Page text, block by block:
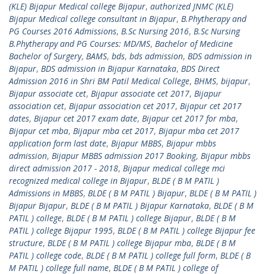
(KLE) Bijapur Medical college Bijapur, authorized JNMC (KLE)
Bijapur Medical college consultant in Bijapur, B.Phytherapy and
PG Courses 2016 Admissions, B.Sc Nursing 2016, B.Sc Nursing
B.Phytherapy and PG Courses: MD/MS, Bachelor of Medicine
Bachelor of Surgery, BAMS, bds, bds admission, BDS admission in
Bijapur, BDS admission in Bijapur Karnataka, BDS Direct
Admission 2016 in Shri BM Patil Medical College, BHMS, bijapur,
Bijapur associate cet, Bijapur associate cet 2017, Bijapur
association cet, Bijapur association cet 2017, Bijapur cet 2017
dates, Bijapur cet 2017 exam date, Bijapur cet 2017 for mba,
Bijapur cet mba, Bijapur mba cet 2017, Bijapur mba cet 2017
application form last date, Bijapur MBBS, Bijapur mbbs
admission, Bijapur MBBS admission 2017 Booking, Bijapur mbbs
direct admission 2017 - 2018, Bijapur medical college mci
recognized medical college in Bijapur, BLDE ( B M PATIL )
Admissions in MBBS, BLDE ( B M PATIL ) Bijapur, BLDE ( B M PATIL )
Bijapur Bijapur, BLDE ( B M PATIL ) Bijapur Karnataka, BLDE ( B M
PATIL ) college, BLDE ( B M PATIL ) college Bijapur, BLDE ( B M
PATIL ) college Bijapur 1995, BLDE ( B M PATIL ) college Bijapur fee
structure, BLDE ( B M PATIL ) college Bijapur mba, BLDE ( B M
PATIL ) college code, BLDE ( B M PATIL ) college full form, BLDE ( B
M PATIL ) college full name, BLDE ( B M PATIL ) college of